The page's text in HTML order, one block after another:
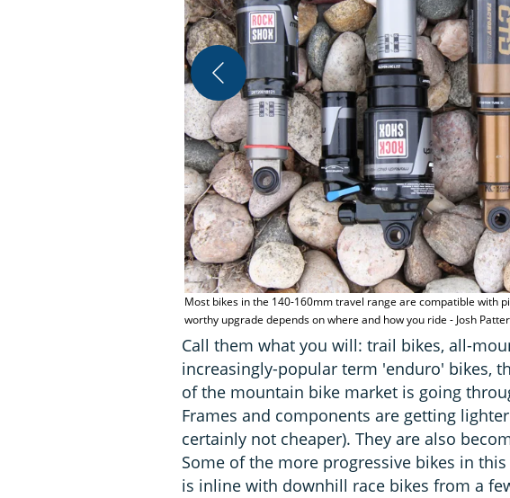
Most bikes in the 140-160mm travel range are compatible with
worthy upgrade depends on where and how you ride - Josh
Call them what you will: trail bikes, all-
increasingly-popular term 'enduro' bikes,
of the mountain bike market is going
Frames and components are getting
certainly not cheaper). They are also
Some of the more progressive bikes in
is inline with downhill race bikes from a